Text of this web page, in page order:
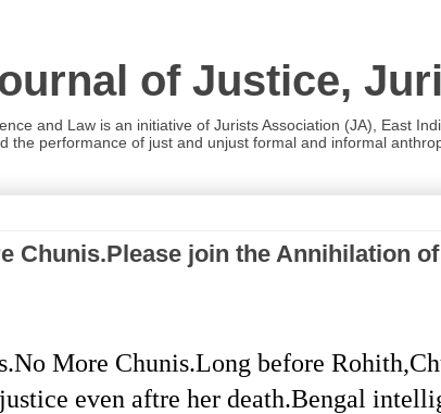
of Justice,
and Law is an initiative of Jurists Association (JA), East
the performance of just and unjust formal and informal
Chunis.Please join the Annihilation
More Chunis.Long before
even aftre her death.Bengal